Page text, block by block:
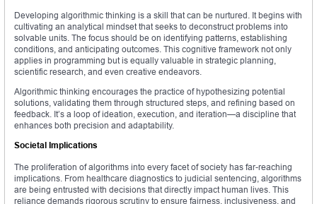
Developing algorithmic thinking is a skill that can be nurtured. It begins with
cultivating an analytical mindset that seeks to deconstruct problems into
solvable units. The focus should be on identifying patterns, establishing
conditions, and anticipating outcomes. This cognitive framework not only
applies in programming but is equally valuable in strategic planning,
scientific research, and even creative endeavors.
Algorithmic thinking encourages the practice of hypothesizing potential
solutions, validating them through structured steps, and refining based on
feedback. It’s a loop of ideation, execution, and iteration—a discipline that
enhances both precision and adaptability.
Societal Implications
The proliferation of algorithms into every facet of society has far-reaching
implications. From healthcare diagnostics to judicial sentencing, algorithms
are being entrusted with decisions that directly impact human lives. This
reliance demands rigorous scrutiny to ensure fairness, inclusiveness, and